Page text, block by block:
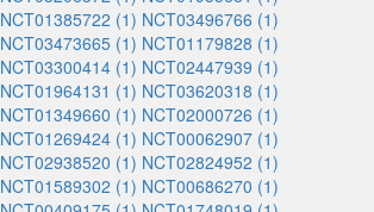
NCT01385722 (1) NCT03496766 (1)
NCT03473665 (1) NCT01179828 (1)
NCT03300414 (1) NCT02447939 (1)
NCT01964131 (1) NCT03620318 (1)
NCT01349660 (1) NCT02000726 (1)
NCT01269424 (1) NCT00062907 (1)
NCT02938520 (1) NCT02824952 (1)
NCT01589302 (1) NCT00686270 (1)